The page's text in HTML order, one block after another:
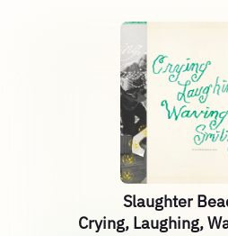
Slaughter
Crying, Laughing,